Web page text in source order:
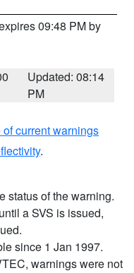
09:48 PM by
Updated: 08:14
PM
current warnings
.
status of the warning.
a SVS is issued,
since 1 Jan 1997.
warnings were not